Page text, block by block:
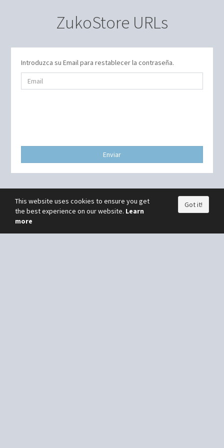
ZukoStore URLs
Introduzca su Email para restablecer la contraseña.
Enviar
This website uses cookies to ensure you get
the best experience on our website. Learn
more
Got it!